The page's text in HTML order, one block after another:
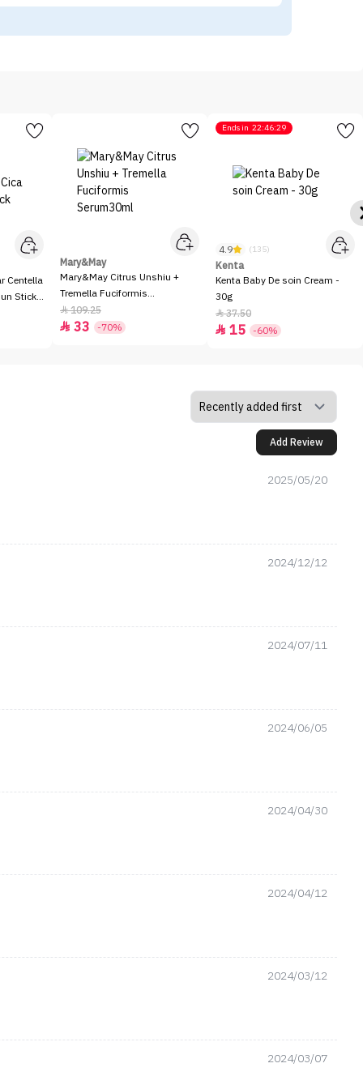
Centella
Stick
Mary&May
Mary&May Citrus Unshiu +
Tremella Fuciformis
Serum30ml
109.25
 33 -70%
Ends in 22:46:29
4.9 (135)
Kenta
Kenta Baby De soin Cream -
30g
37.50
 15 -60%
Add Review
2025/05/20
2024/12/12
2024/07/11
2024/06/05
2024/04/30
2024/04/12
2024/03/12
2024/03/07